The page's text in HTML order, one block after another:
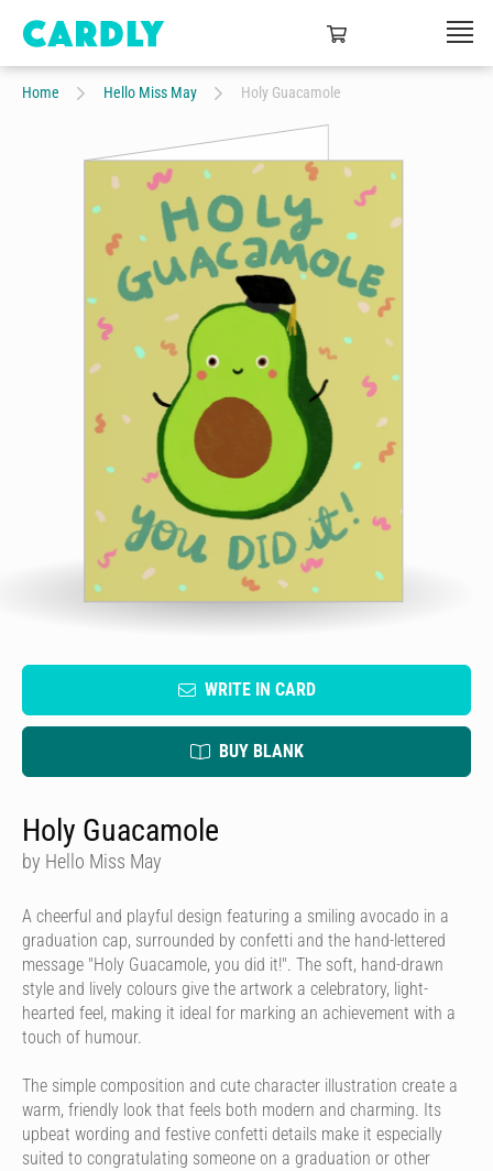
Home Hello Miss May Holy Guacamole
WRITE IN CARD
BUY BLANK
Holy Guacamole
by Hello Miss May
A cheerful and playful design featuring a smiling avocado in a
graduation cap, surrounded by confetti and the hand-lettered
message "Holy Guacamole, you did it!". The soft, hand-drawn
style and lively colours give the artwork a celebratory, light-
hearted feel, making it ideal for marking an achievement with a
touch of humour.
The simple composition and cute character illustration create a
warm, friendly look that feels both modern and charming. Its
upbeat wording and festive confetti details make it especially
suited to congratulating someone on a graduation or other